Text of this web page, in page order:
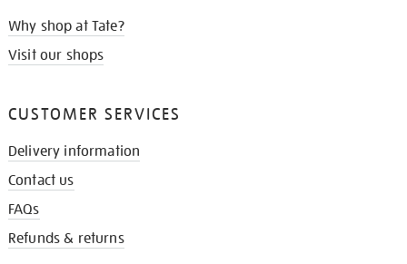
Why shop at Tate?
Visit our shops
CUSTOMER SERVICES
Delivery information
Contact us
FAQs
Refunds & returns